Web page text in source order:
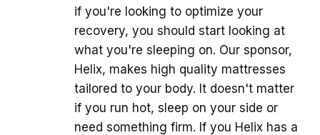
if you're looking to optimize your
recovery, you should start looking at
what you're sleeping on. Our sponsor,
Helix, makes high quality mattresses
tailored to your body. It doesn't matter
if you run hot, sleep on your side or
need something firm. If you Helix has a